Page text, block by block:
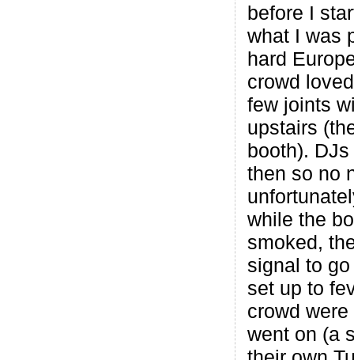
before I
what I was
hard
crowd
few joints
upstairs
booth). DJs
then so no
while the
smoked,
signal to
set up to
crowd
went on (a